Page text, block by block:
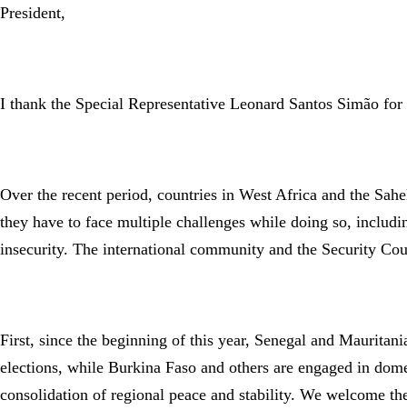
President,
I thank the Special Representative Leonard Santos Simão
Over the recent period, countries in West Africa and the
they have to face multiple challenges while doing so,
insecurity. The international community and the Security
First, since the beginning of this year, Senegal and
elections, while Burkina Faso and others are engaged in
consolidation of regional peace and stability. We welcome